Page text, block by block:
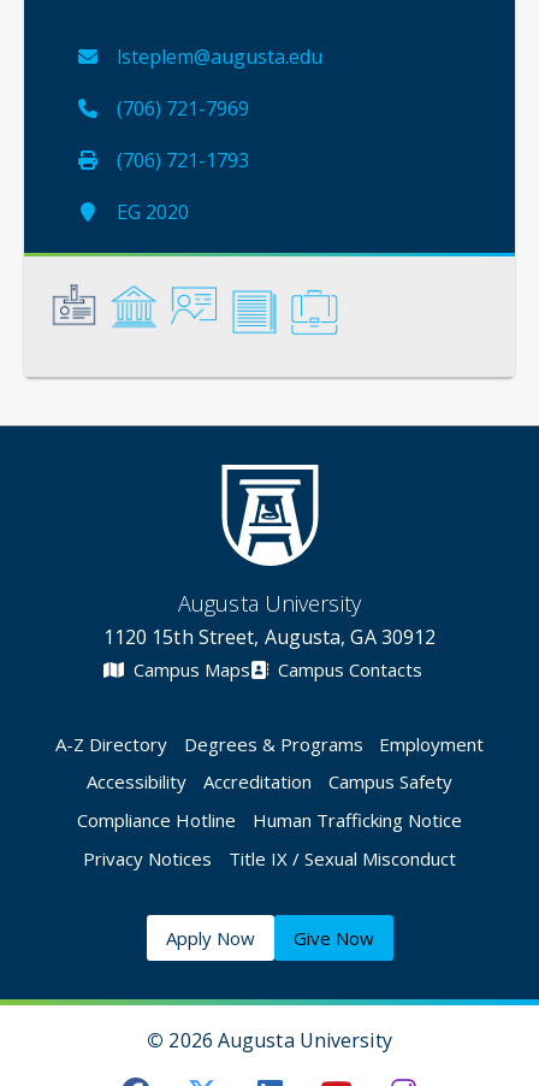
lsteplem@augusta.edu
(706) 721-7969
(706) 721-1793
EG 2020
Augusta University
1120 15th Street, Augusta, GA 30912
Campus Maps Campus Contacts
A-Z Directory Degrees & Programs
Employment
Accessibility
Accreditation
Campus Safety
Compliance Hotline
Human Trafficking Notice
Privacy Notices
Title IX / Sexual Misconduct
Apply Now Give Now
© 2026 Augusta University